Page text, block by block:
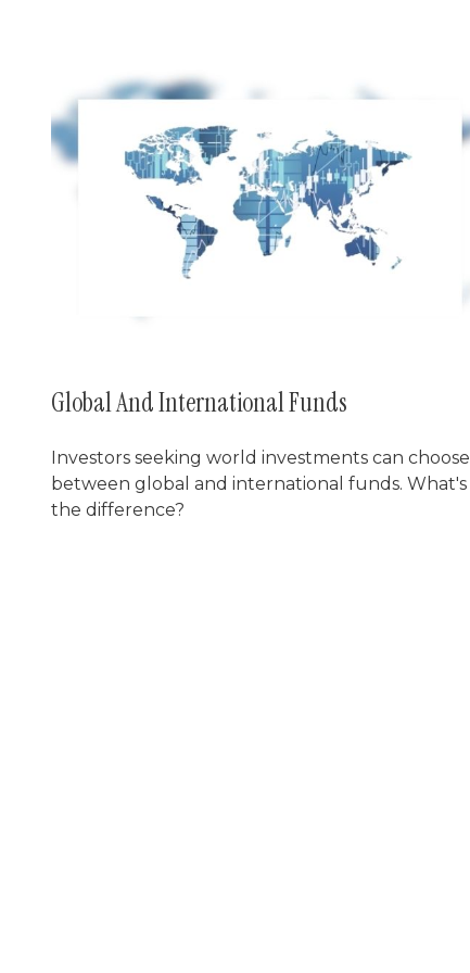
Global And International Funds
Investors seeking world investments can choose
between global and international funds. What's
the difference?